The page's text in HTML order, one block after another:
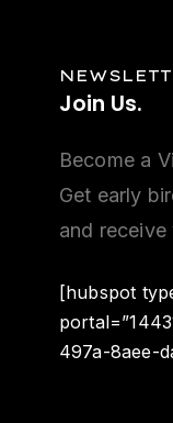
Join Us.
Become a
Get early
and
[hubspot
497a-8aee-